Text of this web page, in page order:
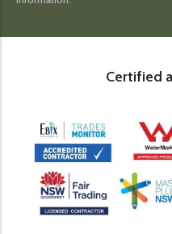
Certified